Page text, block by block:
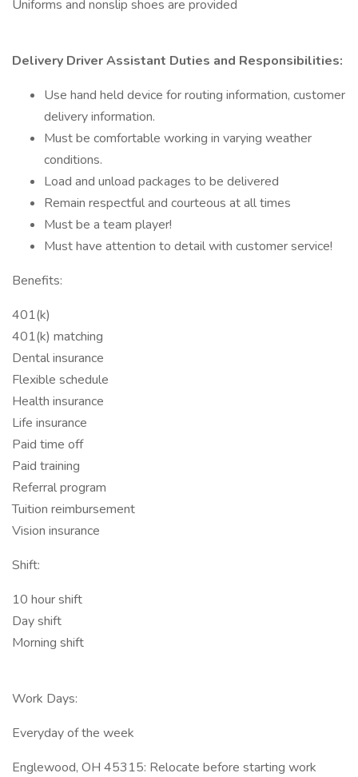
Uniforms and nonslip shoes are provided
Delivery Driver Assistant Duties and Responsibilities:
Use hand held device for routing information, customer
delivery information.
Must be comfortable working in varying weather
conditions.
Load and unload packages to be delivered
Remain respectful and courteous at all times
Must be a team player!
Must have attention to detail with customer service!
Benefits:
401(k)
401(k) matching
Dental insurance
Flexible schedule
Health insurance
Life insurance
Paid time off
Paid training
Referral program
Tuition reimbursement
Vision insurance
Shift:
10 hour shift
Day shift
Morning shift
Work Days:
Everyday of the week
Englewood, OH 45315: Relocate before starting work